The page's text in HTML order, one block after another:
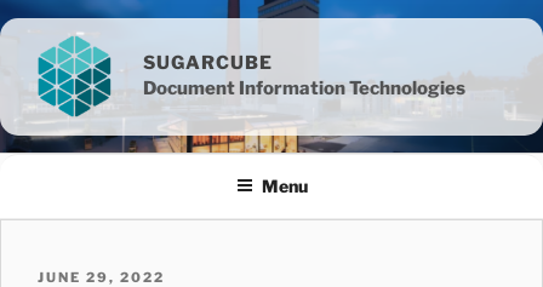
Skip
to
content
SUGARCUBE
Document Information Technologies
Menu
POSTED
JUNE 29, 2022